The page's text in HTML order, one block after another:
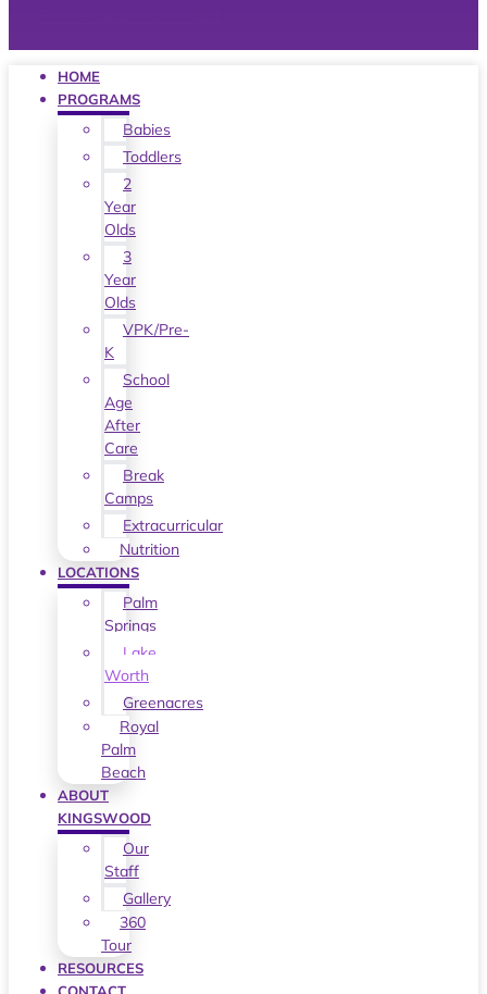
HOME
PROGRAMS
Babies
Toddlers
2
Year
Olds
3
Year
Olds
VPK/Pre-
K
School
Age
After
Care
Break
Camps
Extracurricular
Nutrition
LOCATIONS
Palm
Springs
Lake
Worth
Greenacres
Royal
Palm
Beach
ABOUT
KINGSWOOD
Our
Staff
Gallery
360
Tour
RESOURCES